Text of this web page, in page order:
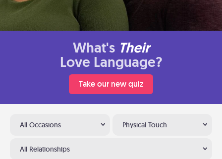
What's Their
Love Language?
Take our new quiz
All Occasions Physical Touch
All Relationships